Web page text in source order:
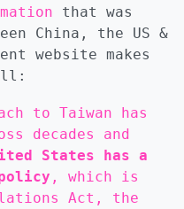
that was
China, the US &
website makes
to Taiwan has
decades and
States has a
, which is
Act, the